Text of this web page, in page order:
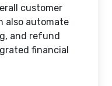
customer
also automate
and refund
financial